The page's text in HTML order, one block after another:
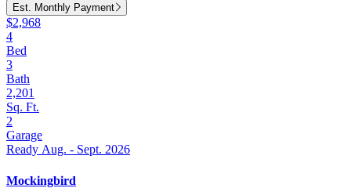
Est. Monthly Payment
$2,968
4
Bed
3
Bath
2,201
Sq. Ft.
2
Garage
Ready Aug. - Sept. 2026
Mockingbird